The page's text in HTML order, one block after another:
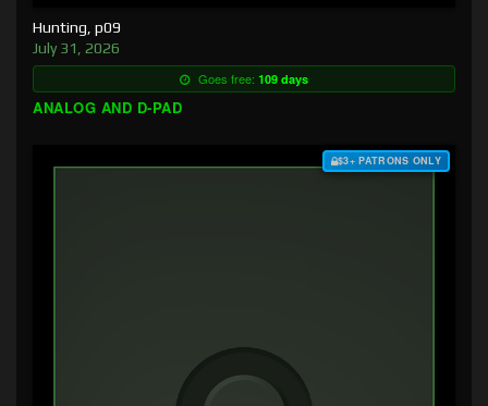
Hunting, p09
July 31, 2026
Goes free: 109 days
ANALOG AND D-PAD
$3+ PATRONS ONLY